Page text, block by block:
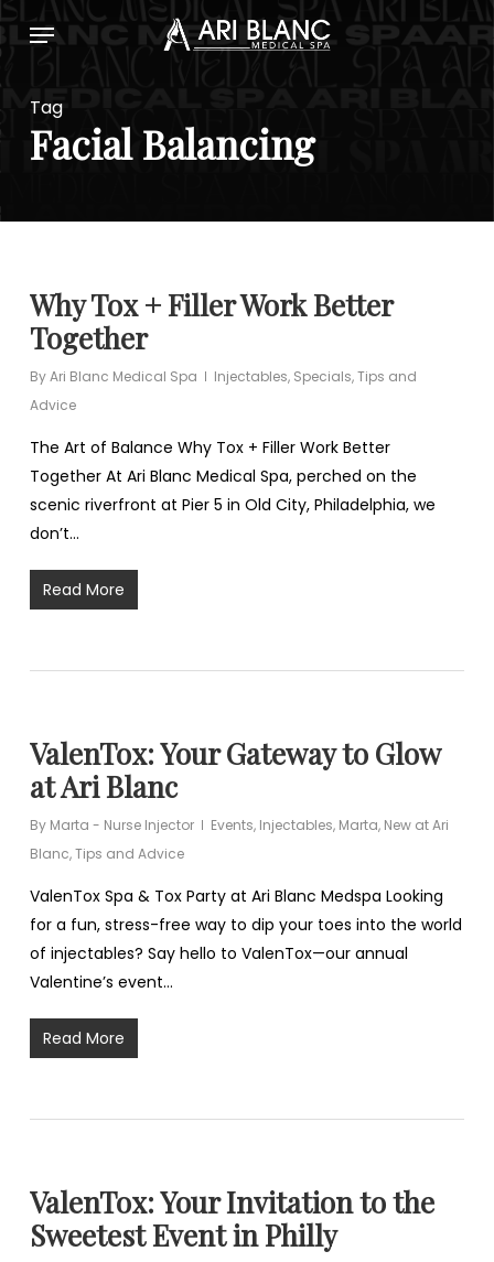
to
content
Menu
Tag
Facial Balancing
Why Tox + Filler Work Better
Together
ByAri Blanc Medical Spa Injectables, Specials,Tips and
Advice
The Art of Balance Why Tox + Filler Work Better
Together At Ari Blanc Medical Spa, perched on the
scenic riverfront at Pier 5 in Old City, Philadelphia, we
don’t…
Read More
ValenTox: Your Gateway to Glow
at Ari Blanc
By Marta - Nurse Injector Events, Injectables, Marta, New at Ari
Blanc,Tips and Advice
ValenTox Spa & Tox Party at Ari Blanc Medspa Looking
for a fun, stress-free way to dip your toes into the world
of injectables? Say hello to ValenTox—our annual
Valentine’s event…
Read More
ValenTox: Your Invitation to the
Sweetest Event in Philly